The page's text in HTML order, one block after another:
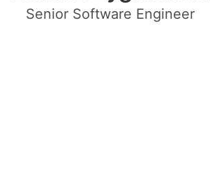
Senior Software Engineer